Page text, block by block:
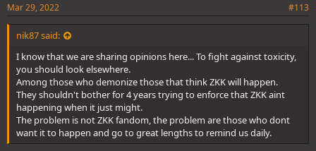
Mar 29, 2022 #113
nik87 said:
I know that we are sharing opinions here... To fight against toxicity,
you should look elsewhere.
Among those who demonize those that think ZKK will happen.
They shouldn't bother for 4 years trying to enforce that ZKK aint
happening when it just might.
The problem is not ZKK fandom, the problem are those who dont
want it to happen and go to great lengths to remind us daily.